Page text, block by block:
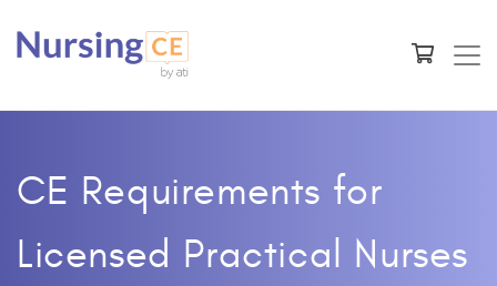
CE Requirements for
Licensed Practical Nurses